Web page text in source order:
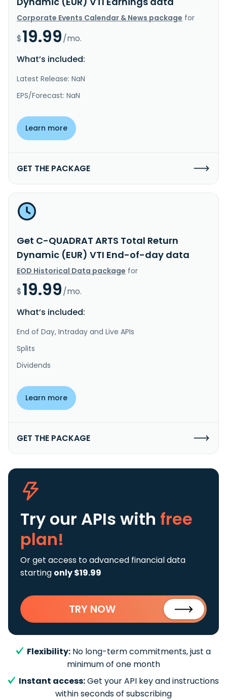
Corporate Events Calendar & News package for
$19.99/mo.
What’s included:
Latest Release: NaN
EPS/Forecast: NaN
Learn more
GET THE PACKAGE
Get C-QUADRAT ARTS Total Return
Dynamic (EUR) VTI End-of-day data
EOD Historical Data package for
$19.99/mo.
What’s included:
End of Day, Intraday and Live APIs
Splits
Dividends
Learn more
GET THE PACKAGE
Try our APIs with free
plan!
Or get access to advanced financial data
starting only $19.99
TRY NOW
Flexibility: No long-term commitments, just a
minimum of one month
Instant access:Get your API key and instructions
within seconds of subscribing